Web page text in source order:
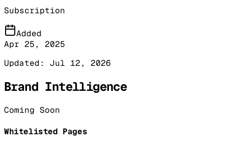
Subscription
Added
Apr 25, 2025
Updated: Jul 12, 2026
Brand Intelligence
Coming Soon
Whitelisted Pages